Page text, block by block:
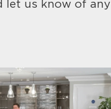
let us know of any